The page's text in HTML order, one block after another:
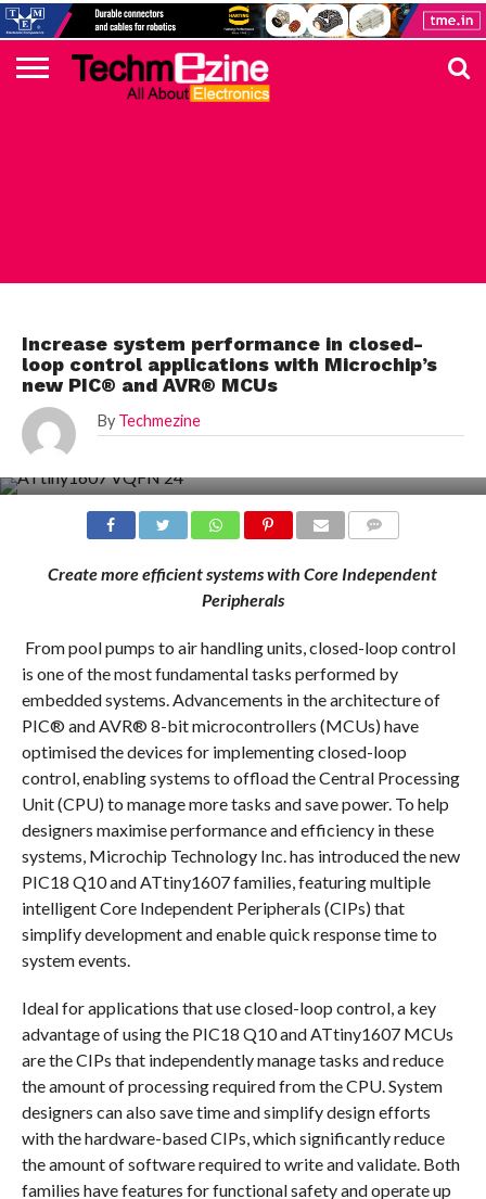
Increase system performance in closed-
loop control applications with Microchip’s
new PIC® and AVR® MCUs
By Techmezine
Create more efficient systems with Core Independent
Peripherals
From pool pumps to air handling units, closed-loop control
is one of the most fundamental tasks performed by
embedded systems. Advancements in the architecture of
PIC® and AVR® 8-bit microcontrollers (MCUs) have
optimised the devices for implementing closed-loop
control, enabling systems to offload the Central Processing
Unit (CPU) to manage more tasks and save power. To help
designers maximise performance and efficiency in these
systems, Microchip Technology Inc. has introduced the new
PIC18 Q10 and ATtiny1607 families, featuring multiple
intelligent Core Independent Peripherals (CIPs) that
simplify development and enable quick response time to
system events.
Ideal for applications that use closed-loop control, a key
advantage of using the PIC18 Q10 and ATtiny1607 MCUs
are the CIPs that independently manage tasks and reduce
the amount of processing required from the CPU. System
designers can also save time and simplify design efforts
with the hardware-based CIPs, which significantly reduce
the amount of software required to write and validate. Both
families have features for functional safety and operate up